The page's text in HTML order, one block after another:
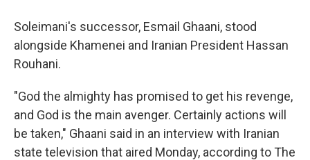
Soleimani's successor, Esmail Ghaani, stood
alongside Khamenei and Iranian President Hassan
Rouhani.
"God the almighty has promised to get his revenge,
and God is the main avenger. Certainly actions will
be taken," Ghaani said in an interview with Iranian
state television that aired Monday, according to The